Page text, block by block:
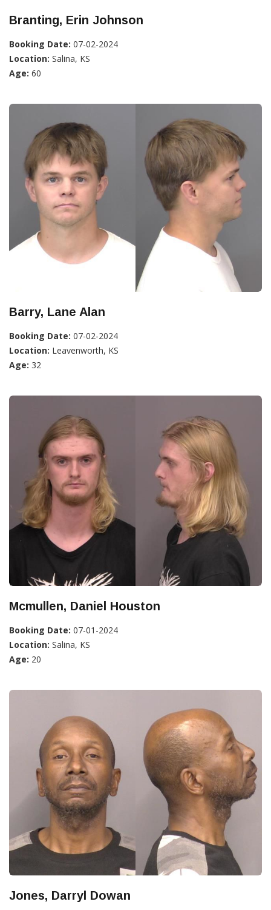
Branting, Erin Johnson
Booking Date: 07-02-2024
Location: Salina, KS
Age: 60
Barry, Lane Alan
Booking Date: 07-02-2024
Location: Leavenworth, KS
Age: 32
Mcmullen, Daniel Houston
Booking Date: 07-01-2024
Location: Salina, KS
Age: 20
Jones, Darryl Dowan